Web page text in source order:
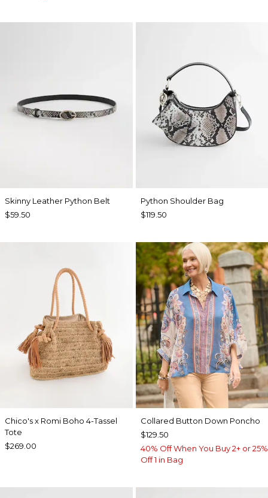
Skinny Leather Python Belt
$59.50
Python Shoulder Bag
$119.50
Chico's x Romi Boho 4-Tassel
Tote
$269.00
Collared Button Down Poncho
$129.50
40% Off When You Buy 2+ or 25%
Off 1 in Bag